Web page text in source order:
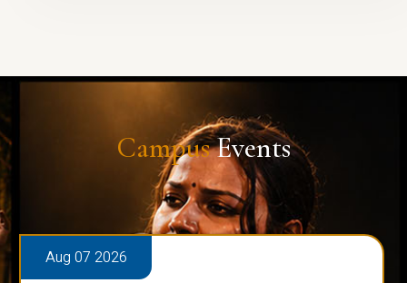
CampusEvents
Aug 07 2026